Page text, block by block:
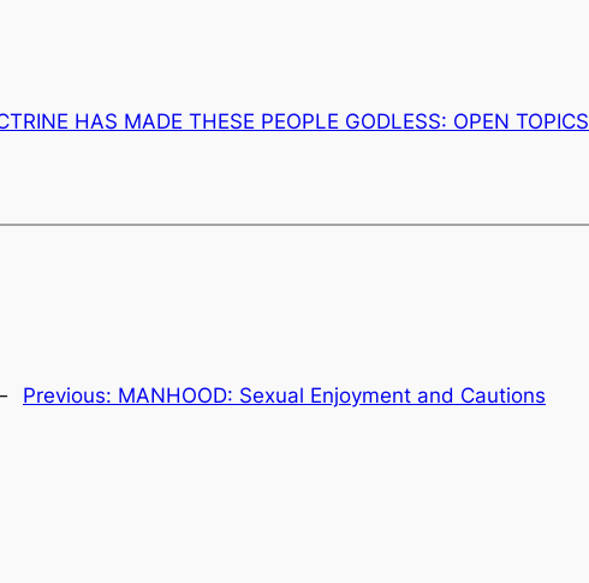
HAS MADE THESE PEOPLE GODLESS: OPEN TOPICS
Previous: MANHOOD: Sexual Enjoyment and Cautions